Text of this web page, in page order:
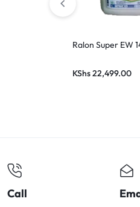
Ralon Super EW
KShs22,499.00
Call